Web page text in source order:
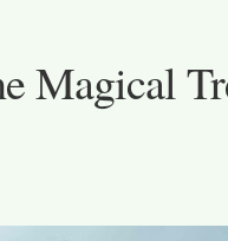
Magical